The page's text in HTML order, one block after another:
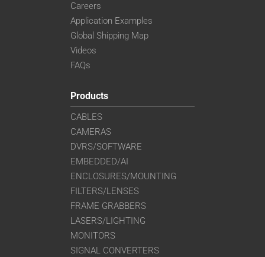
Careers
Application Examples
Global Shipping Map
Videos
FAQs
Products
CABLES
CAMERAS
DVRS/SOFTWARE
EMBEDDED/AI
ENCLOSURES/MOUNTING
FILTERS/LENSES
FRAME GRABBERS
LASERS/LIGHTING
MONITORS
SIGNAL CONVERTERS